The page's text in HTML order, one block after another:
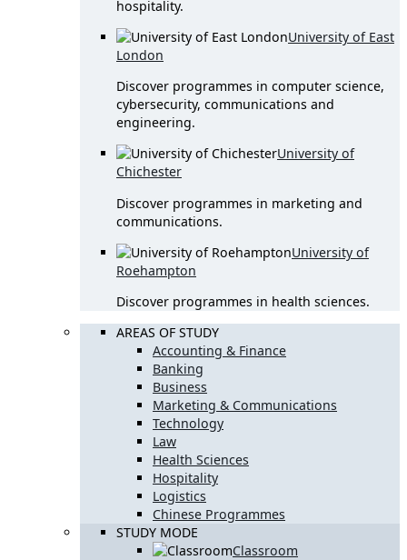
hospitality.
University of East
London
Discover programmes in computer science,
cybersecurity, communications and
engineering.
University of
Chichester
Discover programmes in marketing and
communications.
University of
Roehampton
Discover programmes in health sciences.
AREAS OF STUDY
Accounting & Finance
Banking
Business
Marketing & Communications
Technology
Law
Health Sciences
Hospitality
Logistics
Chinese Programmes
STUDY MODE
Classroom